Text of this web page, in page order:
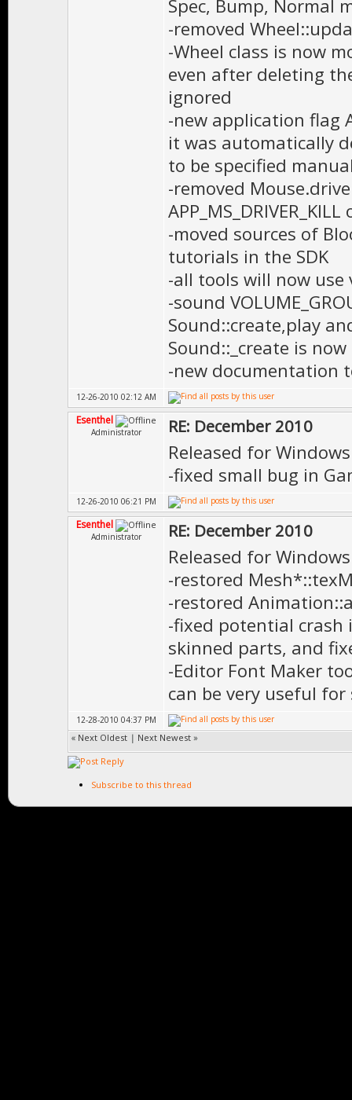
Spec, Bump, Normal
-removed
-Wheel class is now
even after deleting
ignored
-new application flag
it was automatically
to be specified
-removed
-moved sources of
tutorials in the SDK
-all tools will now
-sound
Sound::create,play
Sound::_create is
-new documentation
12-26-2010 02:12 AM
Esenthel
Administrator RE: December 2010
Released for
-fixed small bug in
12-26-2010 06:21 PM
Esenthel
Administrator RE: December 2010
Released for
-restored
-restored
-fixed potential crash
skinned parts, and
-Editor Font Maker
can be very useful
12-28-2010 04:37 PM
« Next Oldest | Next Newest »
Subscribe to this thread